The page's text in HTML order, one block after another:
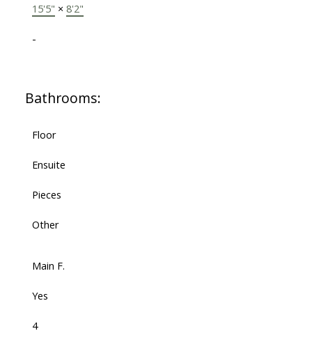
15'5" × 8'2"
-
Bathrooms:
Floor
Ensuite
Pieces
Other
Main F.
Yes
4